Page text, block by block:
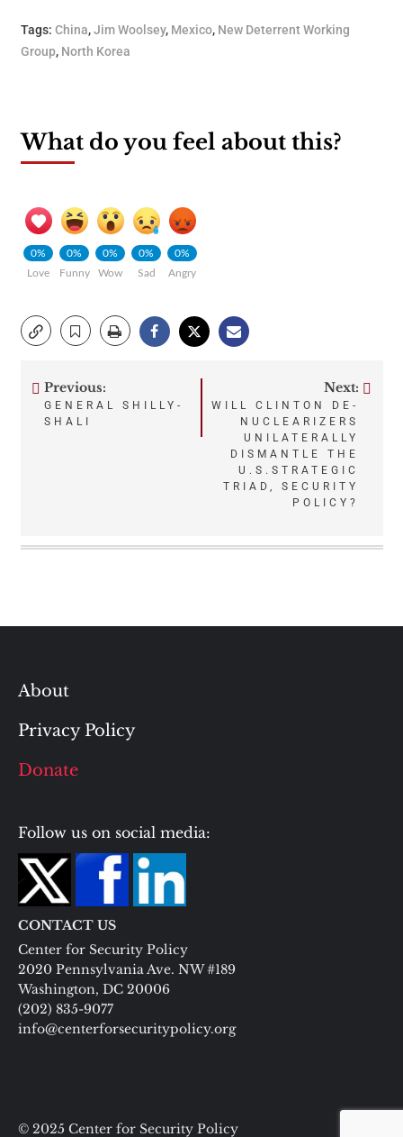
Tags: China,Jim Woolsey, Mexico, New Deterrent Working
Group, North Korea
What do you feel about this?
0%
Love
0%
Funny
0%
Wow
0%
Sad
0%
Angry
Post
Previous:
GENERAL SHILLY-
SHALI
Next:
WILL CLINTON DE-
NUCLEARIZERS
UNILATERALLY
DISMANTLE THE
U.S.STRATEGIC
TRIAD, SECURITY
POLICY?
About
Privacy Policy
Donate
Follow us on social media:
CONTACT US
Center for Security Policy
2020 Pennsylvania Ave. NW #189
Washington, DC 20006
(202) 835-9077
info@centerforsecuritypolicy.org
© 2025 Center for Security Policy